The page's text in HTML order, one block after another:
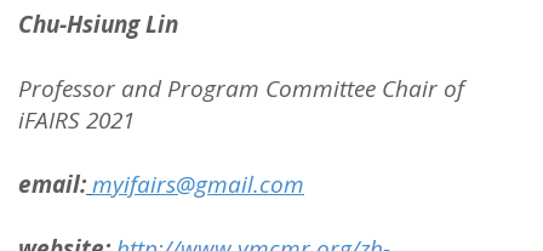
Chu-Hsiung Lin
Professor andProgram Committee Chair of
iFAIRS 2021
email:myifairs@gmail.com